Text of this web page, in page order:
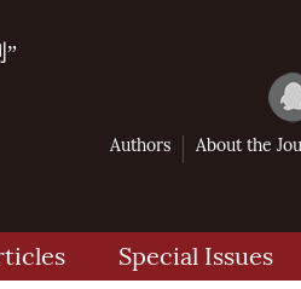
”
Authors About the
Special Issues